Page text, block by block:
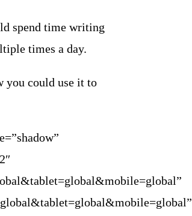
spend time writing
times a day.
you could use it to